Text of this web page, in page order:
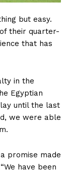
but easy.
their quarter-
that has
in the
Egyptian
until the last
we were able
promise made
have been